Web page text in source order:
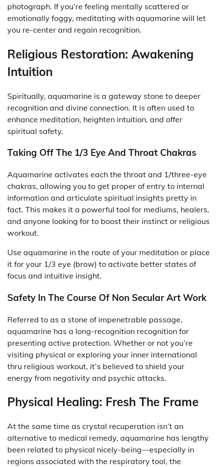
photograph. If you’re feeling mentally scattered or
emotionally foggy, meditating with aquamarine will let
you re-center and regain recognition.
Religious Restoration: Awakening
Intuition
Spiritually, aquamarine is a gateway stone to deeper
recognition and divine connection. It is often used to
enhance meditation, heighten intuition, and offer
spiritual safety.
Taking Off The 1/3 Eye And Throat Chakras
Aquamarine activates each the throat and 1/three-eye
chakras, allowing you to get proper of entry to internal
information and articulate spiritual insights pretty in
fact. This makes it a powerful tool for mediums, healers,
and anyone looking for to boost their instinct or religious
workout.
Use aquamarine in the route of your meditation or place
it for your 1/3 eye (brow) to activate better states of
focus and intuitive insight.
Safety In The Course Of Non Secular Art Work
Referred to as a stone of impenetrable passage,
aquamarine has a long-recognition recognition for
presenting active protection. Whether or not you’re
visiting physical or exploring your inner international
thru religious workout, it’s believed to shield your
energy from negativity and psychic attacks.
Physical Healing: Fresh The Frame
At the same time as crystal recuperation isn’t an
alternative to medical remedy, aquamarine has lengthy
been related to physical nicely-being—especially in
regions associated with the respiratory tool, the